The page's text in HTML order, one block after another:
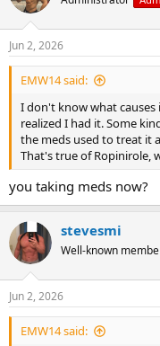
i
s
:
Jun 2, 2026
EMW14 said:
I don't know what
realized I had it. Some
the meds used to treat it
That's true of Ropinirole,
you taking meds now?
stevesmi
Well-known
Jun 2, 2026
EMW14 said: